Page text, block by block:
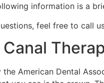
information is a
feel free to call
American Dental